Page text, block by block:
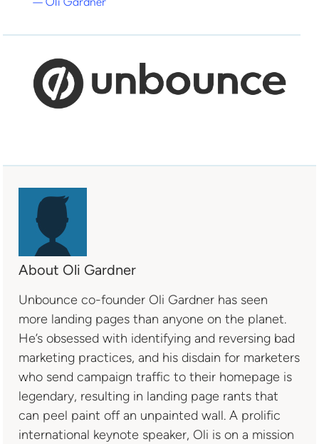
— Oli Gardner
About Oli Gardner
Unbounce co-founder Oli Gardner has seen
more landing pages than anyone on the planet.
He’s obsessed with identifying and reversing bad
marketing practices, and his disdain for marketers
who send campaign traffic to their homepage is
legendary, resulting in landing page rants that
can peel paint off an unpainted wall. A prolific
international keynote speaker, Oli is on a mission